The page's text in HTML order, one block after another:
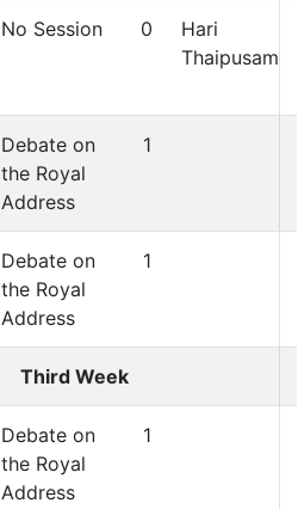
No Session 0
Hari
Thaipusam
Debate on
the Royal
Address
1
Debate on
the Royal
Address
1
Third Week
Debate on
the Royal
Address
1